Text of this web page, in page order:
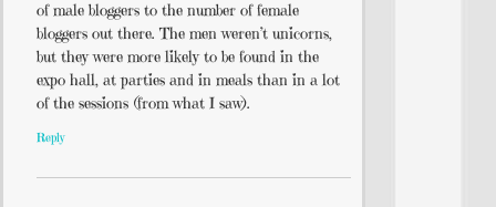
of male bloggers to the number of female
bloggers out there. The men weren’t unicorns,
but they were more likely to be found in the
expo hall, at parties and in meals than in a lot
of the sessions (from what I saw).
Reply